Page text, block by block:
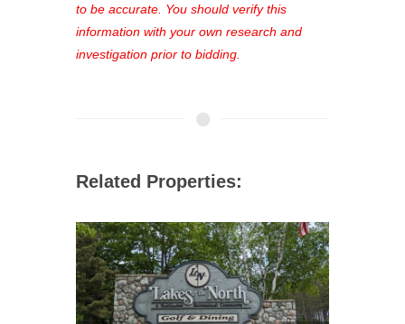
to be accurate. You should verify this
information with your own research and
investigation prior to bidding.
Related Properties: